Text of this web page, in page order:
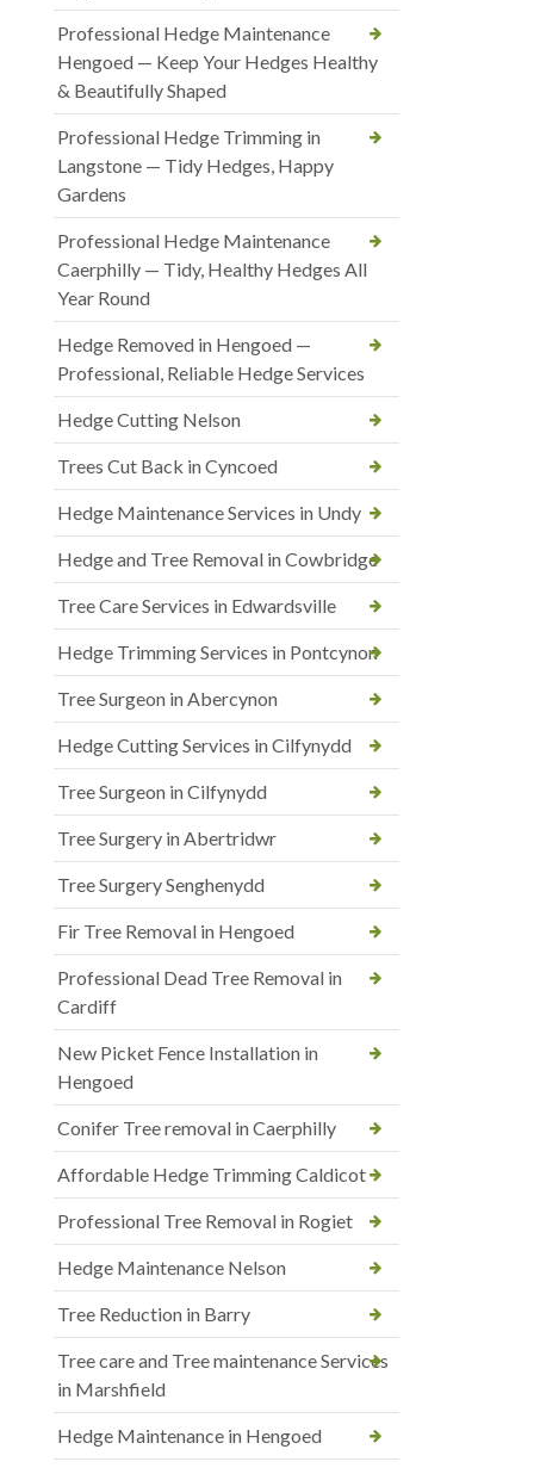
Professional Hedge Maintenance
Hengoed — Keep Your Hedges Healthy
& Beautifully Shaped
Professional Hedge Trimming in
Langstone — Tidy Hedges, Happy
Gardens
Professional Hedge Maintenance
Caerphilly — Tidy, Healthy Hedges All
Year Round
Hedge Removed in Hengoed —
Professional, Reliable Hedge Services
Hedge Cutting Nelson
Trees Cut Back in Cyncoed
Hedge Maintenance Services in Undy
Hedge and Tree Removal in Cowbridge
Tree Care Services in Edwardsville
Hedge Trimming Services in Pontcynon
Tree Surgeon in Abercynon
Hedge Cutting Services in Cilfynydd
Tree Surgeon in Cilfynydd
Tree Surgery in Abertridwr
Tree Surgery Senghenydd
Fir Tree Removal in Hengoed
Professional Dead Tree Removal in
Cardiff
New Picket Fence Installation in
Hengoed
Conifer Tree removal in Caerphilly
Affordable Hedge Trimming Caldicot
Professional Tree Removal in Rogiet
Hedge Maintenance Nelson
Tree Reduction in Barry
Tree care and Tree maintenance Services
in Marshfield
Hedge Maintenance in Hengoed